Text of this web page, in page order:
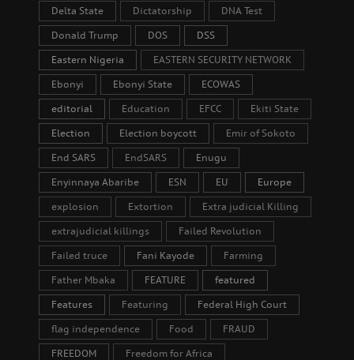
Delta State Dictatorship DNA Test
Donald Trump DOS DSS
Eastern Nigeria EASTERN SECURITY NETWORK
Ebonyi Ebonyi State ECOWAS
editorial Education EFCC Ekiti State
Election Election boycott Emir of Sokoto
End SARS EndSARS Enugu
Enyinnaya Abaribe ESN EU Europe
explosion Extortion Extra judicial Killing
extrajudicial killings Failed Revolution
Failed truce Fani Kayode Farming
Father Mbaka FEATURE featured
Features Featuring Federal High Court
flag independence Food FRAUD
FREEDOM Freedom for Africa